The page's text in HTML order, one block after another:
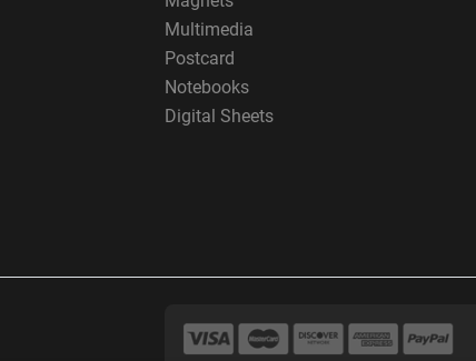
Multimedia
Postcard
Notebooks
Digital Sheets